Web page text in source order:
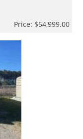
Price: $54,999.00